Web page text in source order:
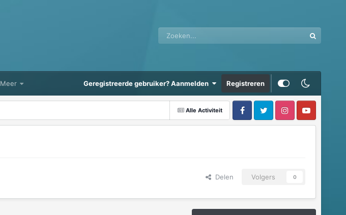
Meer Geregistreerde gebruiker? Aanmelden Registreren
Alle Activiteit
Delen Volgers 0